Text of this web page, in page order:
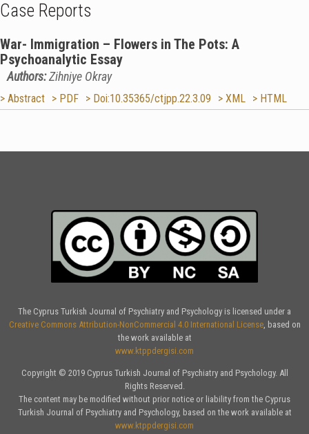
Case Reports
War- Immigration – Flowers in The Pots: A
Psychoanalytic Essay
Authors:Zihniye Okray
> Abstract > PDF > Doi:10.35365/ctjpp.22.3.09 > XML > HTML
The Cyprus Turkish Journal of Psychiatry and Psychology is licensed under a
Creative Commons Attribution-NonCommercial 4.0 International License, based on
the work available at
www.ktppdergisi.com
Copyright © 2019 Cyprus Turkish Journal of Psychiatry and Psychology. All
Rights Reserved.
The content may be modified without prior notice or liability from the Cyprus
Turkish Journal of Psychiatry and Psychology, based on the work available at
www.ktppdergisi.com